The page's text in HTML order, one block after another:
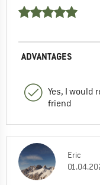
ADVANTAGES
Yes, I would
friend
Eric